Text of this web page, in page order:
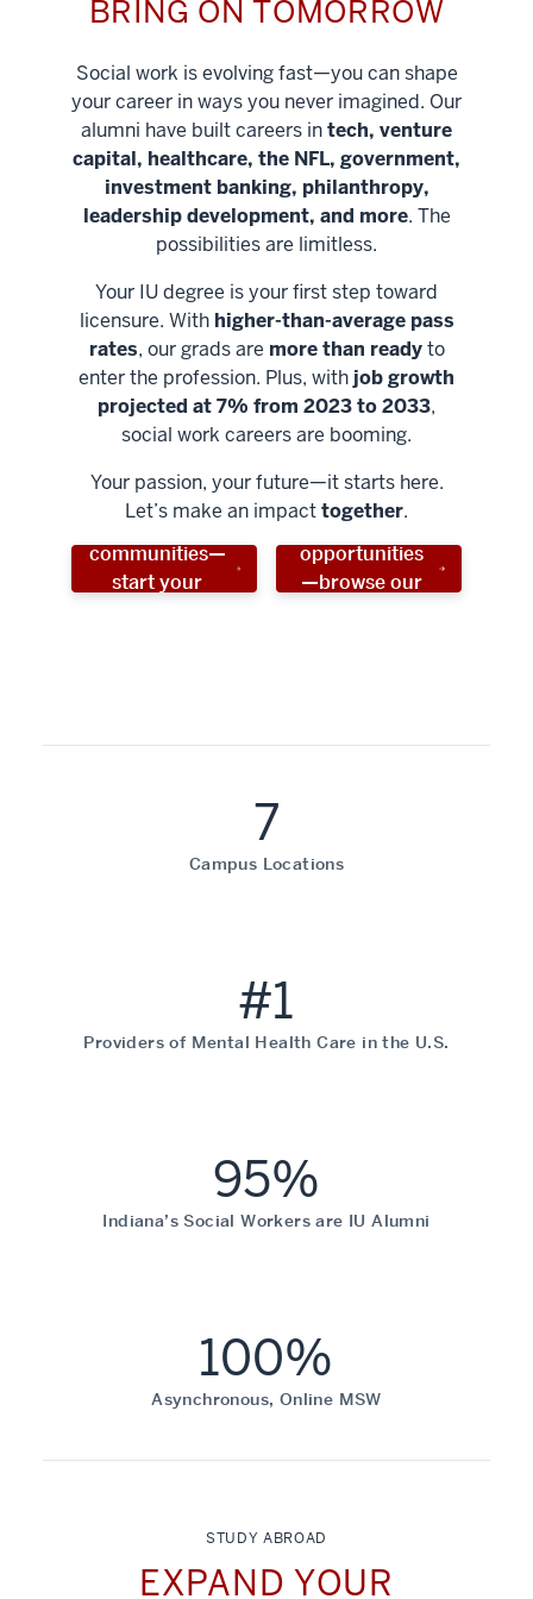
BRING ON TOMORROW
Social work is evolving fast—you can shape
your career in ways you never imagined. Our
alumni have built careers intech, venture
capital, healthcare, the NFL, government,
investment banking, philanthropy,
leadership development, and more. The
possibilities are limitless.
Your IU degree is your first step toward
licensure. With higher-than-average pass
rates, our grads are more than readyto
enter the profession. Plus, with job growth
projected at 7% from 2023 to 2033,
social work careers are booming.
Your passion, your future—it starts here.
Let’s make an impacttogether.
Help shape
stronger
communities—
start your
Unlock new
opportunities
—browse our
7
Campus Locations
#1
Providers of Mental Health Care in the U.S.
95%
Indiana’s Social Workers are IU Alumni
100%
Asynchronous, Online MSW
STUDY ABROAD
EXPAND YOUR